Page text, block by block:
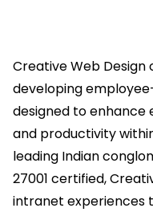
Creative Web Design
developing
designed to enhance
and productivity
leading Indian
27001 certified,
intranet experiences